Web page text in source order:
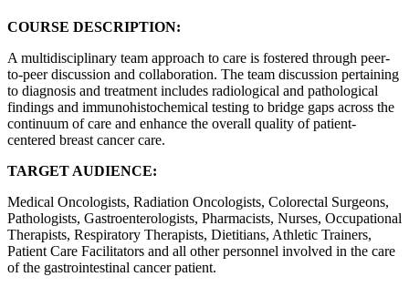
COURSE DESCRIPTION:
A multidisciplinary team approach to care is fostered through peer-
to-peer discussion and collaboration. The team discussion pertaining
to diagnosis and treatment includes radiological and pathological
findings and immunohistochemical testing to bridge gaps across the
continuum of care and enhance the overall quality of patient-
centered breast cancer care.
TARGET AUDIENCE:
Medical Oncologists, Radiation Oncologists, Colorectal Surgeons,
Pathologists, Gastroenterologists, Pharmacists, Nurses, Occupational
Therapists, Respiratory Therapists, Dietitians, Athletic Trainers,
Patient Care Facilitators and all other personnel involved in the care
of the gastrointestinal cancer patient.